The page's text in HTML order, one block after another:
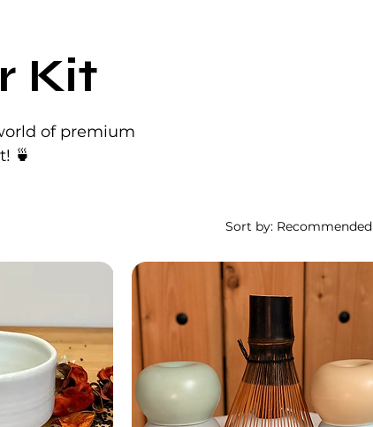
Kit
of premium
🍵
Sort by: Recommended